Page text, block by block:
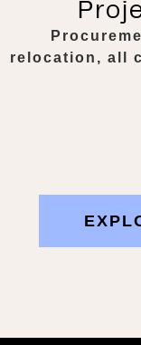
relocation, all